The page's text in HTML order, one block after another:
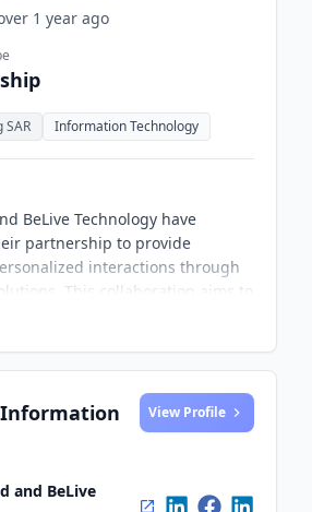
1 year ago
SAR Information Technology
BeLive Technology have
partnership to provide
interactions through
This collaboration aims to
for BeLive's clients and improve
service and scalable video
View Profile
and BeLive